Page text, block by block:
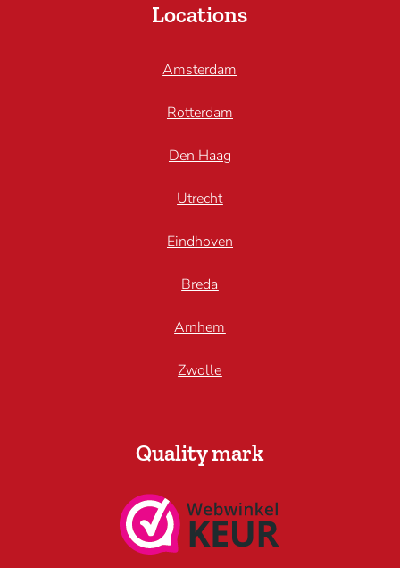
Locations
Amsterdam
Rotterdam
Den Haag
Utrecht
Eindhoven
Breda
Arnhem
Zwolle
Quality mark